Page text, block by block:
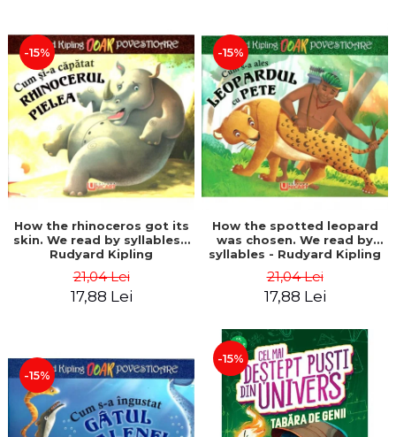
-15%
How the rhinoceros got its
skin. We read by syllables -
Rudyard Kipling
21,04 Lei
17,88 Lei
-15%
How the spotted leopard
was chosen. We read by
syllables - Rudyard Kipling
21,04 Lei
17,88 Lei
-15%
-15%